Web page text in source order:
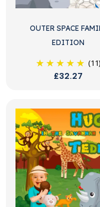
OUTER SPACE
EDITION
(11)
£32.27